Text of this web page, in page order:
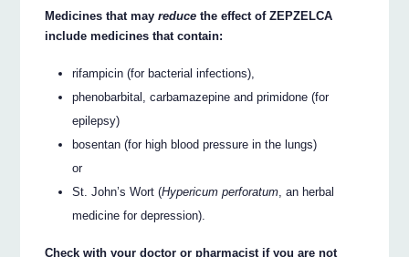
Medicines that mayreduce the effect of ZEPZELCA
include medicines that contain:
rifampicin (for bacterial infections),
phenobarbital, carbamazepine and primidone (for
epilepsy)
bosentan (for high blood pressure in the lungs)
or
St. John’s Wort (Hypericum perforatum, an herbal
medicine for depression).
Check with your doctor or pharmacist if you are not